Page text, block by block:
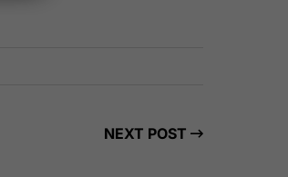
NEXT POST